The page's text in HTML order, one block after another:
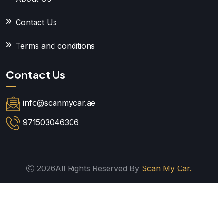
Contact Us
Terms and conditions
Contact Us
info@scanmycar.ae
971503046306
2026All Rights Reserved By Scan My Car.